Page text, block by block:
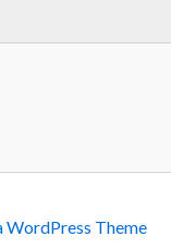
WordPress Theme